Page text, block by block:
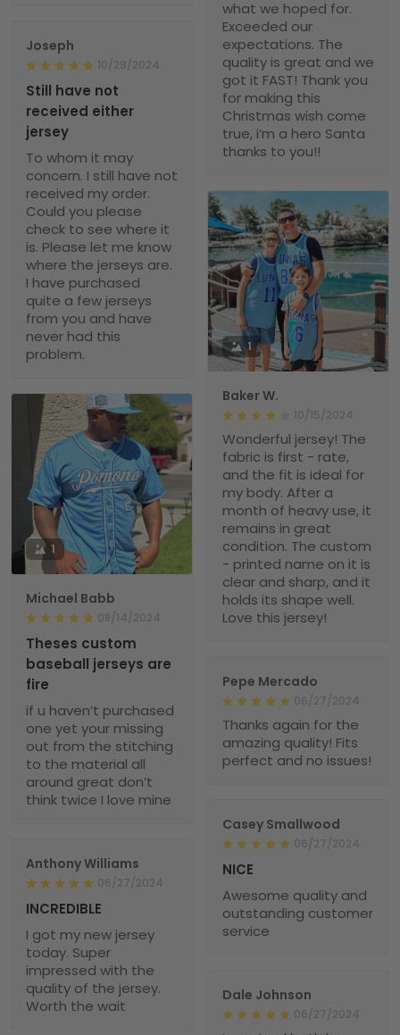
what we hoped for.
Exceeded our
expectations. The
quality is great and we
got it FAST! Thank you
for making this
Christmas wish come
true, i’m a hero Santa
thanks to you!!
Joseph
10/29/2024
Still have not
received either
jersey
To whom it may
concern. I still have not
received my order.
Could you please
check to see where it
is. Please let me know
where the jerseys are.
I have purchased
quite a few jerseys
from you and have
never had this
problem.
1
Baker W.
10/15/2024
Wonderful jersey! The
fabric is first - rate,
and the fit is ideal for
my body. After a
month of heavy use, it
remains in great
condition. The custom
- printed name on it is
clear and sharp, and it
holds its shape well.
Love this jersey!
1
Michael Babb
08/14/2024
Theses custom
baseball jerseys are
fire
if u haven’t purchased
one yet your missing
out from the stitching
to the material all
around great don’t
think twice I love mine
Pepe Mercado
06/27/2024
Thanks again for the
amazing quality! Fits
perfect and no issues!
Casey Smallwood
06/27/2024
NICE
Awesome quality and
outstanding customer
service
Anthony Williams
06/27/2024
INCREDIBLE
I got my new jersey
today. Super
impressed with the
quality of the jersey.
Worth the wait
Dale Johnson
06/27/2024